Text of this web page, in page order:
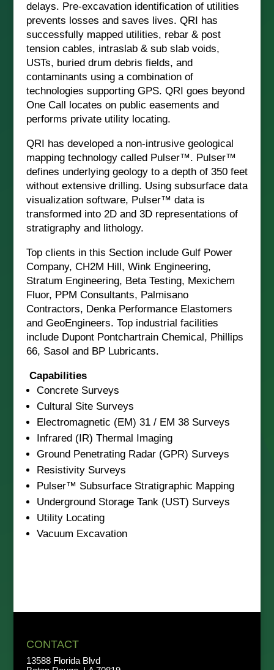
delays. Pre-excavation identification of utilities
prevents losses and saves lives. QRI has
successfully mapped utilities, rebar & post
tension cables, intraslab & sub slab voids,
USTs, buried drum debris fields, and
contaminants using a combination of
technologies supporting GPS. QRI goes beyond
One Call locates on public easements and
performs private utility locating.
QRI has developed a non-intrusive geological
mapping technology called Pulser™. Pulser™
defines underlying geology to a depth of 350 feet
without extensive drilling. Using subsurface data
visualization software, Pulser™ data is
transformed into 2D and 3D representations of
stratigraphy and lithology.
Top clients in this Section include Gulf Power
Company, CH2M Hill, Wink Engineering,
Stratum Engineering, Beta Testing, Mexichem
Fluor, PPM Consultants, Palmisano
Contractors, Denka Performance Elastomers
and GeoEngineers. Top industrial facilities
include Dupont Pontchartrain Chemical, Phillips
66, Sasol and BP Lubricants.
Capabilities
Concrete Surveys
Cultural Site Surveys
Electromagnetic (EM) 31 / EM 38 Surveys
Infrared (IR) Thermal Imaging
Ground Penetrating Radar (GPR) Surveys
Resistivity Surveys
Pulser™ Subsurface Stratigraphic Mapping
Underground Storage Tank (UST) Surveys
Utility Locating
Vacuum Excavation
CONTACT
13588 Florida Blvd